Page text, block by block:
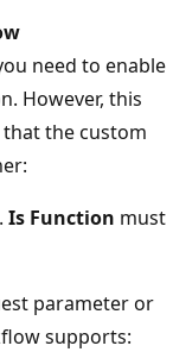
need to enable
However, this
the custom
Is Function must
parameter or
supports: